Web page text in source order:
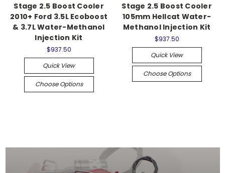
Stage 2.5 Boost Cooler
2010+ Ford 3.5L Ecoboost
& 3.7L Water-Methanol
Injection Kit
$937.50
Quick View
Choose Options
Stage 2.5 Boost Cooler
105mm Hellcat Water-
Methanol Injection Kit
$937.50
Quick View
Choose Options